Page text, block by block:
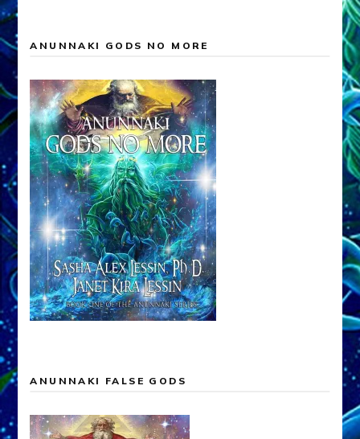
ANUNNAKI GODS NO MORE
ANUNNAKI FALSE GODS